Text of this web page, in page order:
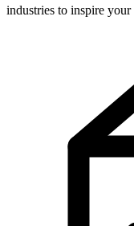
industries to inspire your